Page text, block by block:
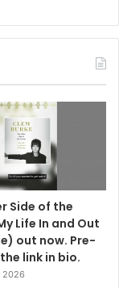
the fans are so
Side of the
Life In and Out
out now. Pre-
link in bio.
2026